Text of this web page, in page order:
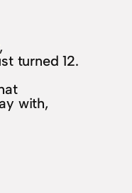
,
turned 12.
with,